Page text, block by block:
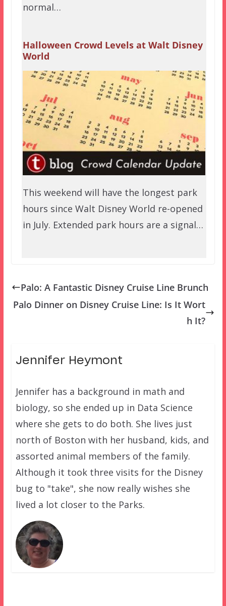
normal…
Halloween Crowd Levels at Walt Disney
World
This weekend will have the longest park
hours since Walt Disney World re-opened
in July. Extended park hours are a signal…
Palo: A Fantastic Disney Cruise Line Brunch
Palo Dinner on Disney Cruise Line: Is It Wort
h It?
Jennifer Heymont
Jennifer has a background in math and
biology, so she ended up in Data Science
where she gets to do both. She lives just
north of Boston with her husband, kids, and
assorted animal members of the family.
Although it took three visits for the Disney
bug to "take", she now really wishes she
lived a lot closer to the Parks.